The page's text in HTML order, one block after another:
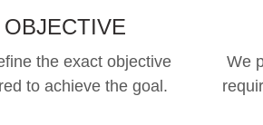
OBJECTIVE
the exact objective
to achieve the goal.
We